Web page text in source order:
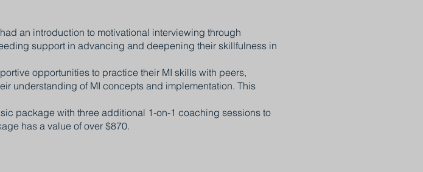
an introduction to motivational interviewing through
support in advancing and deepening their skillfulness in
opportunities to practice their MI skills with peers,
understanding of MI concepts and implementation. This
package with three additional 1-on-1 coaching sessions to
has a value of over $870.